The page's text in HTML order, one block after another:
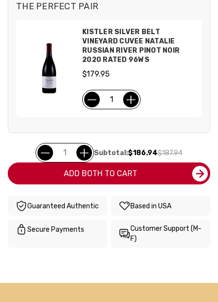
THE PERFECT PAIR
KISTLER SILVER BELT
VINEYARD CUVEE NATALIE
RUSSIAN RIVER PINOT NOIR
2020 RATED 96WS
$179.95
Subtotal:$186.94$187.94
ADD BOTH TO CART
Guaranteed Authentic Based in USA
Secure Payments
Customer Support (M-
F)